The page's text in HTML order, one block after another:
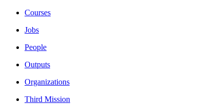
Courses
Jobs
People
Outputs
Organizations
Third Mission